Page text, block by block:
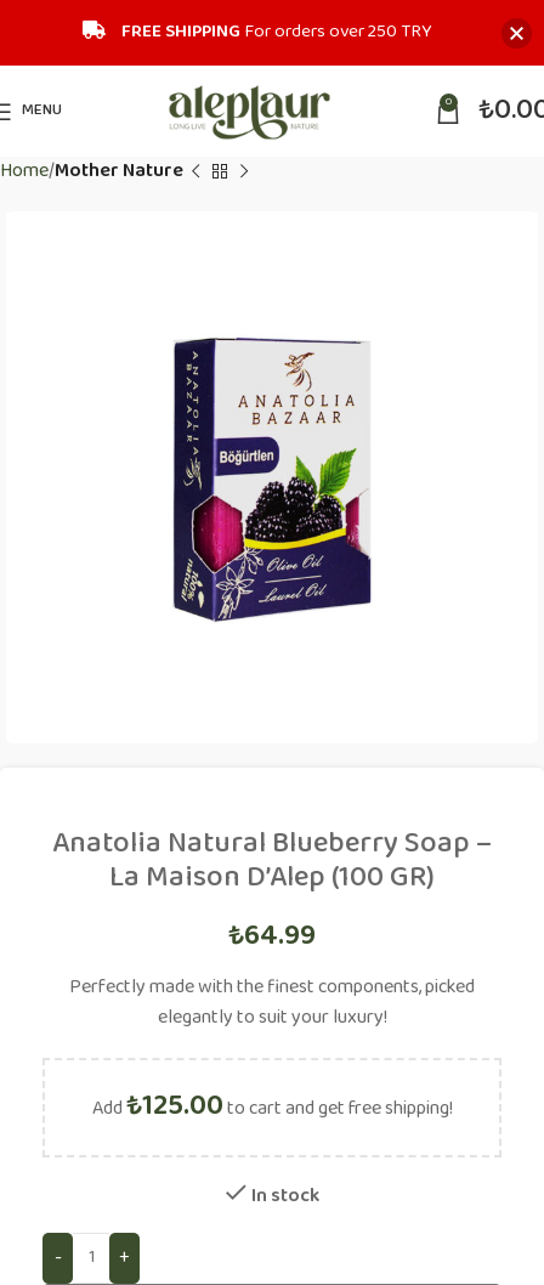
MENU 0 ₺
Home Mother Nature
Anatolia Natural Blueberry Soap –
La Maison D’Alep (100 GR)
₺64.99
Perfectly made with the finest components, picked
elegantly to suit your luxury!
Add₺125.00to cart and get free shipping!
In stock
FREE SHIPPING For orders over 250 TRY‎